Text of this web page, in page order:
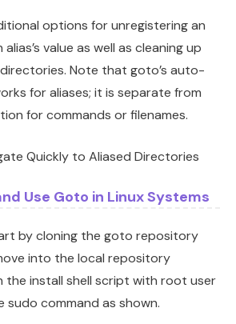
options for unregistering an
value as well as cleaning up
Note that goto’s auto-
for aliases; it is separate from
for commands or filenames.
Use Goto in Linux Systems
by cloning the goto repository
into the local repository
the install shell script with root user
sudo command as shown.